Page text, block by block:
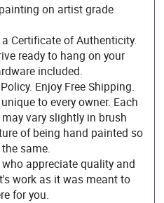
on artist grade
Certificate of Authenticity.
ready to hang on your
included.
Enjoy Free Shipping.
to every owner. Each
vary slightly in brush
of being hand painted so
same.
appreciate quality and
work as it was meant to
for you.